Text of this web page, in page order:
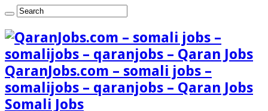
QaranJobs.com – somali jobs –
somalijobs – qaranjobs – Qaran Jobs
Somali Jobs